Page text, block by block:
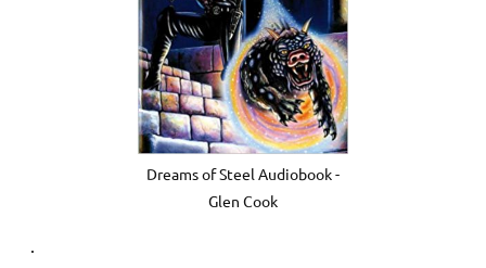
Dreams of Steel Audiobook -
Glen Cook